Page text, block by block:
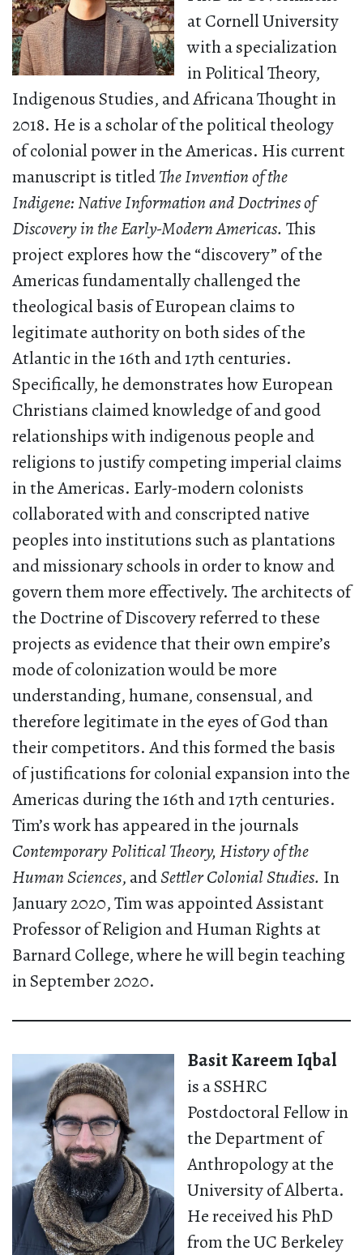
at Cornell University
with a specialization
in Political Theory,
Indigenous Studies, and Africana Thought in
2018. He is a scholar of the political theology
of colonial power in the Americas. His current
manuscript is titledThe Invention of the
Indigene: Native Information and Doctrines of
Discovery in the Early-Modern Americas. This
project explores how the “discovery” of the
Americas fundamentally challenged the
theological basis of European claims to
legitimate authority on both sides of the
Atlantic in the 16th and 17th centuries.
Specifically, he demonstrates how European
Christians claimed knowledge of and good
relationships with indigenous people and
religions to justify competing imperial claims
in the Americas. Early-modern colonists
collaborated with and conscripted native
peoples into institutions such as plantations
and missionary schools in order to know and
govern them more effectively. The architects of
the Doctrine of Discovery referred to these
projects as evidence that their own empire’s
mode of colonization would be more
understanding, humane, consensual, and
therefore legitimate in the eyes of God than
their competitors. And this formed the basis
of justifications for colonial expansion into the
Americas during the 16th and 17th centuries.
Tim’s work has appeared in the journals
Contemporary Political Theory,History of the
Human Sciences, andSettler Colonial Studies. In
January 2020, Tim was appointed Assistant
Professor of Religion and Human Rights at
Barnard College, where he will begin teaching
in September 2020.
Basit Kareem Iqbal
is a SSHRC
Postdoctoral Fellow in
the Department of
Anthropology at the
University of Alberta.
He received his PhD
from the UC Berkeley